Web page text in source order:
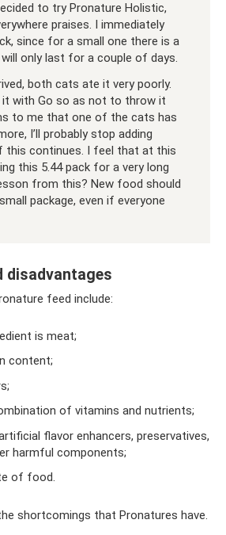
to try Pronature Holistic,
praises. I immediately
since for a small one there is a
only last for a couple of days.
both cats ate it very poorly.
it with Go so as not to throw it
to me that one of the cats has
I’ll probably stop adding
this continues. I feel that at this
this 5.44 pack for a very long
from this? New food should
package, even if everyone
disadvantages
feed include:
is meat;
content;
of vitamins and nutrients;
flavor enhancers, preservatives,
harmful components;
of food.
shortcomings that Pronatures have.